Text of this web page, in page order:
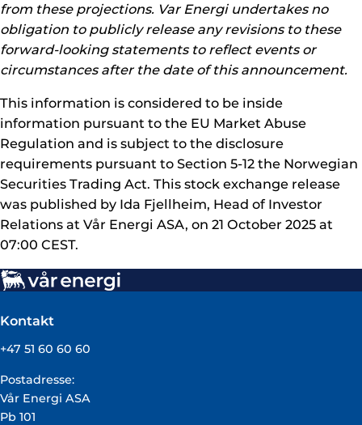
from these projections. Var Energi undertakes no
obligation to publicly release any revisions to these
forward-looking statements to reflect events or
circumstances after the date of this announcement.
This information is considered to be inside
information pursuant to the EU Market Abuse
Regulation and is subject to the disclosure
requirements pursuant to Section 5-12 the Norwegian
Securities Trading Act. This stock exchange release
was published by Ida Fjellheim, Head of Investor
Relations at Vår Energi ASA, on 21 October 2025 at
07:00 CEST.
Kontakt
+47 51 60 60 60
Postadresse:
Vår Energi ASA
Pb 101